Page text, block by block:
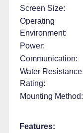
Screen Size:
Operating
Environment:
Power:
Communication:
Water Resistance
Rating:
Mounting Method:
Features: